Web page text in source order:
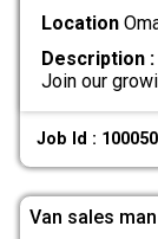
Location
Description :
Join our
Job Id :
Van sales man